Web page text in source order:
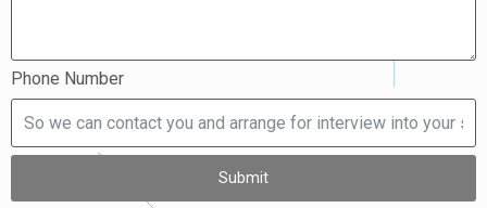
Phone Number
Submit